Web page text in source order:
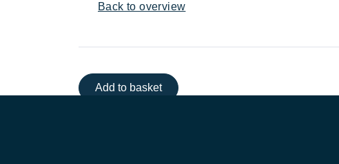
Back to overview
Add to basket